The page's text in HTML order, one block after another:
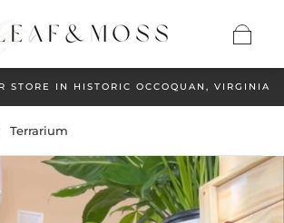
STORE IN HISTORIC OCCOQUAN, VIRGINIA
Terrarium